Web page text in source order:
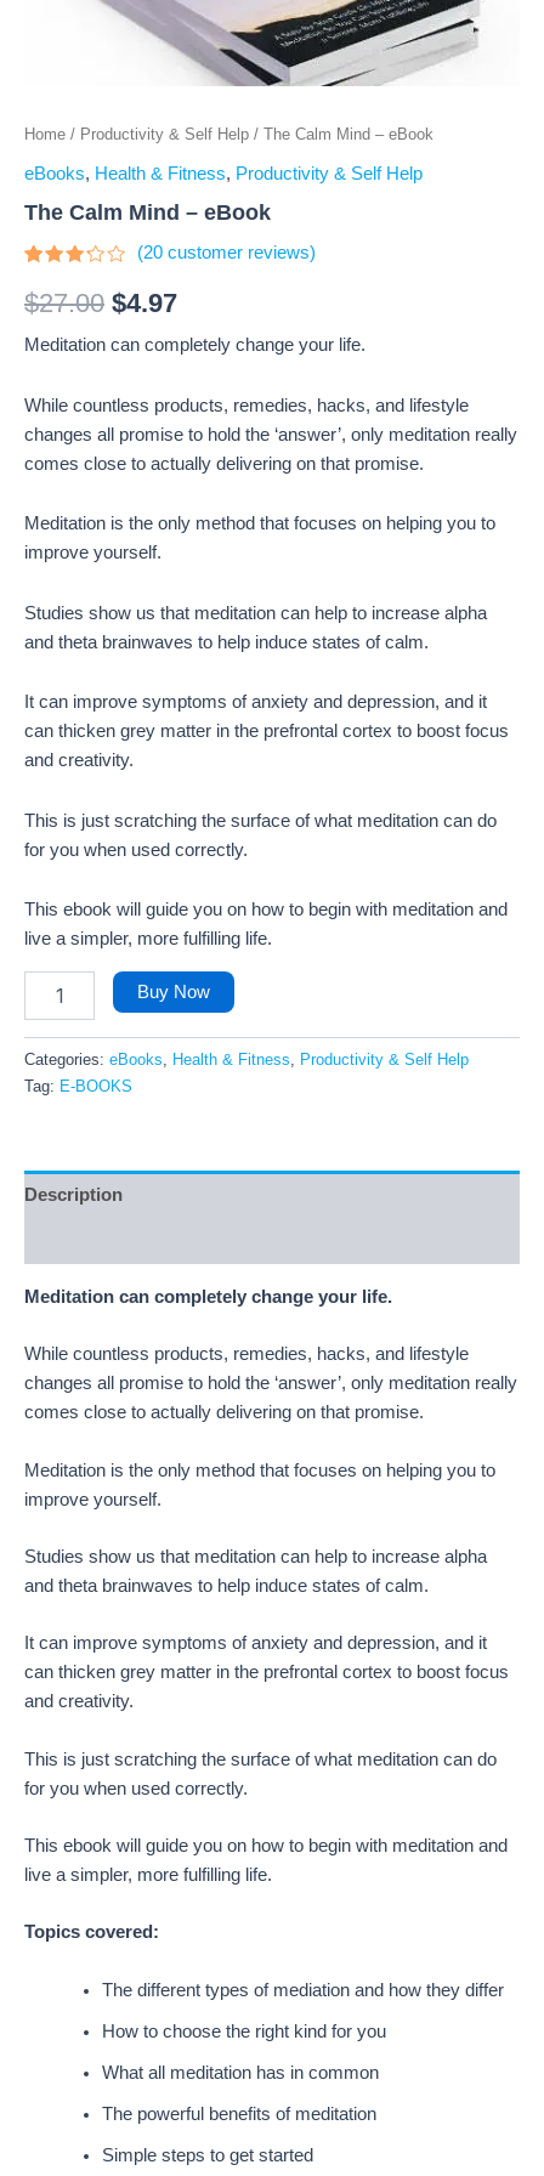
Home / Productivity & Self Help / The Calm Mind – eBook
eBooks, Health & Fitness, Productivity & Self Help
The Calm Mind – eBook
3.05
out of
based
ratings
(20customer reviews)
$27.00 $4.97
Meditation can completely change your life.
While countless products, remedies, hacks, and lifestyle
changes all promise to hold the ‘answer’, only meditation really
comes close to actually delivering on that promise.
Meditation is the only method that focuses on helping you to
improve yourself.
Studies show us that meditation can help to increase alpha
and theta brainwaves to help induce states of calm.
It can improve symptoms of anxiety and depression, and it
can thicken grey matter in the prefrontal cortex to boost focus
and creativity.
This is just scratching the surface of what meditation can do
for you when used correctly.
This ebook will guide you on how to begin with meditation and
live a simpler, more fulfilling life.
Buy Now
Categories: eBooks Health & Fitness
Productivity & Self Help
Tag: E-BOOKS
Description
Meditation can completely change your life.
While countless products, remedies, hacks, and lifestyle
changes all promise to hold the ‘answer’, only meditation really
comes close to actually delivering on that promise.
Meditation is the only method that focuses on helping you to
improve yourself.
Studies show us that meditation can help to increase alpha
and theta brainwaves to help induce states of calm.
It can improve symptoms of anxiety and depression, and it
can thicken grey matter in the prefrontal cortex to boost focus
and creativity.
This is just scratching the surface of what meditation can do
for you when used correctly.
This ebook will guide you on how to begin with meditation and
live a simpler, more fulfilling life.
Topics covered:
The different types of mediation and how they differ
How to choose the right kind for you
What all meditation has in common
The powerful benefits of meditation
Simple steps to get started